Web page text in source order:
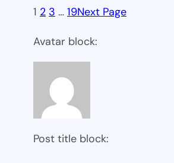
1 2 3 … 19Next Page
Avatar block:
Post title block: